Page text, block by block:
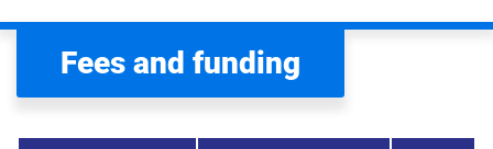
Fees and funding